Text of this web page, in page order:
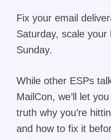
Fix your email
Saturday, scale your
Sunday.
While other ESPs
MailCon, we’ll let
truth why you’re
and how to fix it